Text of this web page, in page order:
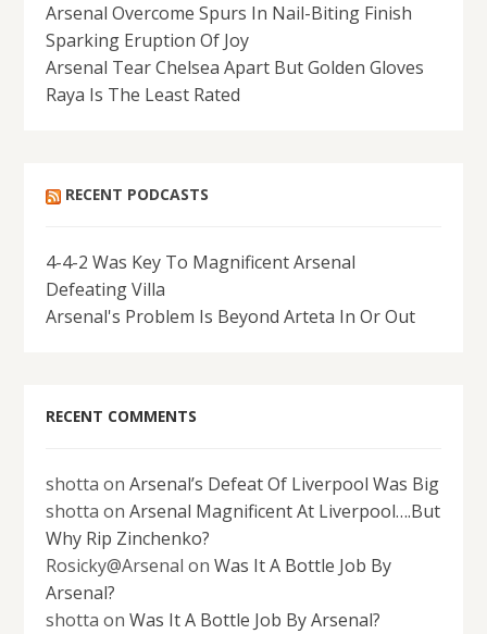
Arsenal Overcome Spurs In Nail-Biting Finish
Sparking Eruption Of Joy
Arsenal Tear Chelsea Apart But Golden Gloves
Raya Is The Least Rated
RECENT PODCASTS
4-4-2 Was Key To Magnificent Arsenal
Defeating Villa
Arsenal's Problem Is Beyond Arteta In Or Out
RECENT COMMENTS
shotta onArsenal’s Defeat Of Liverpool Was Big
shotta onArsenal Magnificent At Liverpool….But
Why Rip Zinchenko?
Rosicky@Arsenal onWas It A Bottle Job By
Arsenal?
shotta onWas It A Bottle Job By Arsenal?